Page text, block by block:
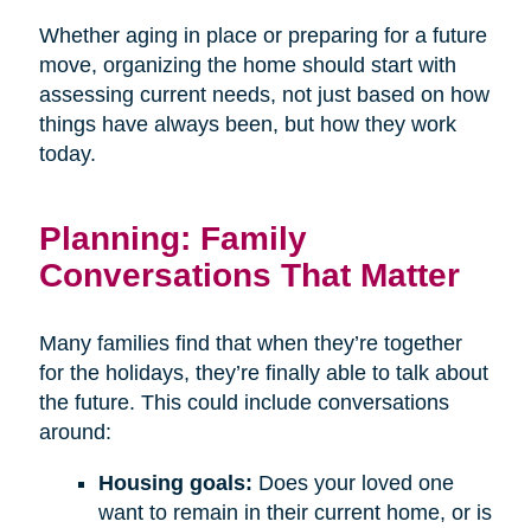
Whether aging in place or preparing for a future
move, organizing the home should start with
assessing current needs, not just based on how
things have always been, but how they work
today.
Planning: Family
Conversations That Matter
Many families find that when they’re together
for the holidays, they’re finally able to talk about
the future. This could include conversations
around:
Housing goals: Does your loved one
want to remain in their current home, or is